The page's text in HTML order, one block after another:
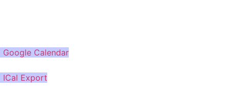
Google Calendar
ICal Export